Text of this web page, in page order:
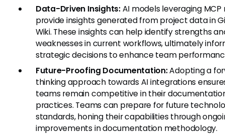
Data-Driven Insights:AI models leveraging MCP
provide insights generated from project data in
Wiki. These insights can help identify strengths
weaknesses in current workflows, ultimately
strategic decisions to enhance team
Future-Proofing Documentation:Adopting a
thinking approach towards AI integrations
teams remain competitive in their
practices. Teams can prepare for future
standards, honing their capabilities through
improvements in documentation methodology.